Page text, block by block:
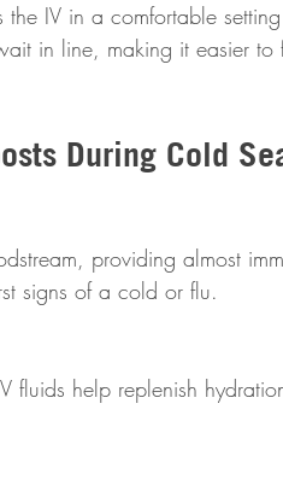
the IV in a comfortable
in line, making it easier
During Cold
signs of a cold or flu.